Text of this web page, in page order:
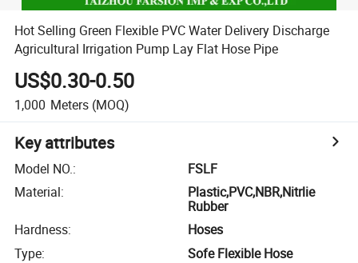
Hot Selling Green Flexible PVC Water Delivery Discharge
Agricultural Irrigation Pump Lay Flat Hose Pipe
US$0.30-0.50
1,000 Meters (MOQ)
Key attributes
Model NO.:
FSLF
Material:
Plastic,PVC,NBR,Nitrlie
Rubber
Hardness:
Hoses
Type:
Sofe Flexible Hose